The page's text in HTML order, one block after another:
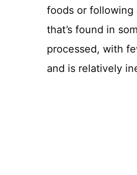
foods or following
that’s found in
processed, with
and is relatively